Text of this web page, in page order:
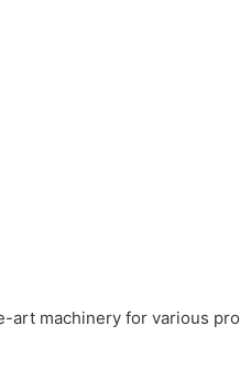
machinery for various